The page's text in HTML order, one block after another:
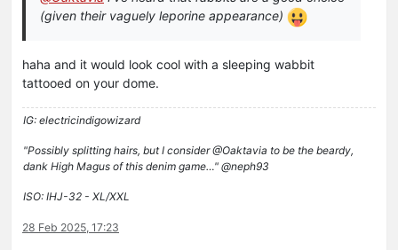
(given their vaguely leporine appearance)
haha and it would look cool with a sleeping wabbit
tattooed on your dome.
IG: electricindigowizard
"Possibly splitting hairs, but I consider @Oaktavia to be the beardy,
dank High Magus of this denim game…" @neph93
ISO: IHJ-32 - XL/XXL
28 Feb 2025, 17:23